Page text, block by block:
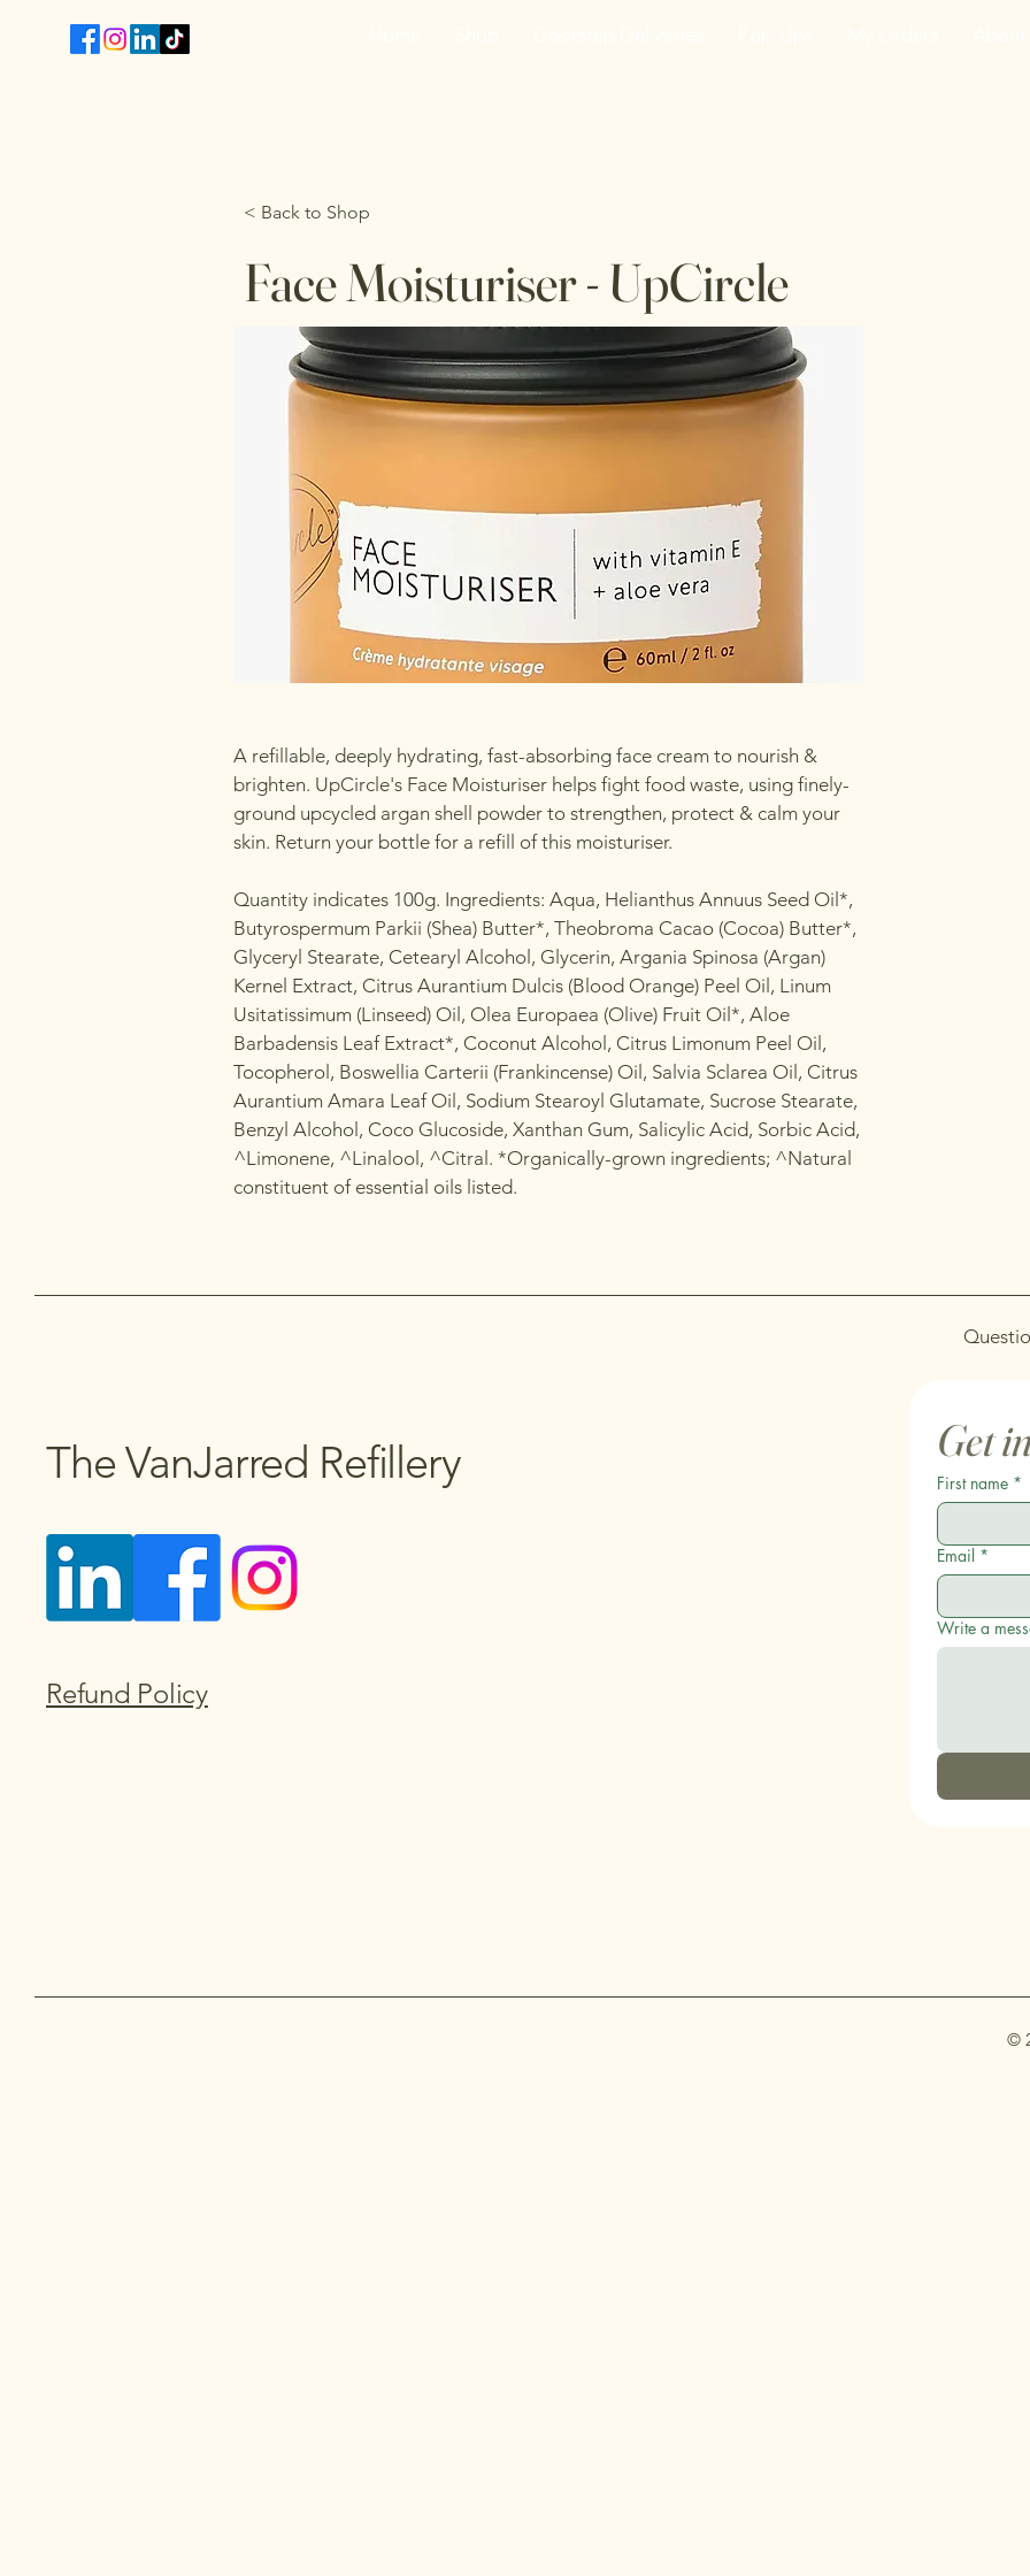
< Back to Shop
Face Moisturiser - UpCircle
A refillable, deeply hydrating, fast-absorbing face cream to nourish &
brighten. UpCircle's Face Moisturiser helps fight food waste, using finely-
ground upcycled argan shell powder to strengthen, protect & calm your
skin. Return your bottle for a refill of this moisturiser.
Quantity indicates 100g. Ingredients: Aqua, Helianthus Annuus Seed Oil*,
Butyrospermum Parkii (Shea) Butter*, Theobroma Cacao (Cocoa) Butter*,
Glyceryl Stearate, Cetearyl Alcohol, Glycerin, Argania Spinosa (Argan)
Kernel Extract, Citrus Aurantium Dulcis (Blood Orange) Peel Oil, Linum
Usitatissimum (Linseed) Oil, Olea Europaea (Olive) Fruit Oil*, Aloe
Barbadensis Leaf Extract*, Coconut Alcohol, Citrus Limonum Peel Oil,
Tocopherol, Boswellia Carterii (Frankincense) Oil, Salvia Sclarea Oil, Citrus
Aurantium Amara Leaf Oil, Sodium Stearoyl Glutamate, Sucrose Stearate,
Benzyl Alcohol, Coco Glucoside, Xanthan Gum, Salicylic Acid, Sorbic Acid,
^Limonene, ^Linalool, ^Citral. *Organically-grown ingredients; ^Natural
constituent of essential oils listed.
The VanJarred Refillery
Refund Policy
Get
First name *
Email *
Write a
©